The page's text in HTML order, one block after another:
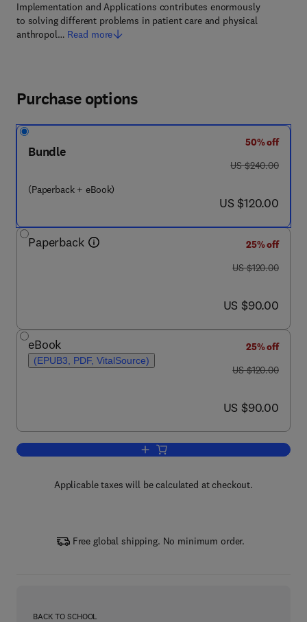
Implementation and Applications contributes enormously
to solving different problems in patient care and physical
anthropol… Read more
Purchase options
Bundle
(Paperback + eBook)
50% off
was US $240.00
US $240.00
now US $120.00
US $120.00
Paperback
25% off
was US $120.00
US $120.00
now US $90.00
US $90.00
eBook
(EPUB3, PDF, VitalSource)
25% off
was US $120.00
US $120.00
now US $90.00
US $90.00
Add to cart, Statistical Shape and
Applicable taxes will be calculated at checkout.
Free global shipping. No minimum order.
BACK TO SCHOOL